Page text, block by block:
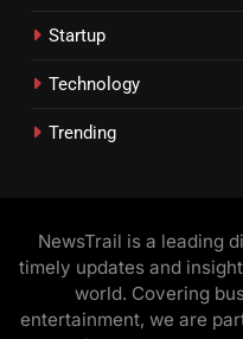
Startup
Technology
Trending
NewsTrail is a leading
timely updates and
world. Covering
entertainment, we are